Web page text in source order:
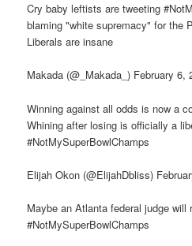
Cry baby leftists are tweeting
blaming "white supremacy" for the
Liberals are insane
Makada (@_Makada_) February 6,
Winning against all odds is now a
Whining after losing is officially a
#NotMySuperBowlChamps
Elijah Okon (@ElijahDbliss)
Maybe an Atlanta federal judge will
#NotMySuperBowlChamps